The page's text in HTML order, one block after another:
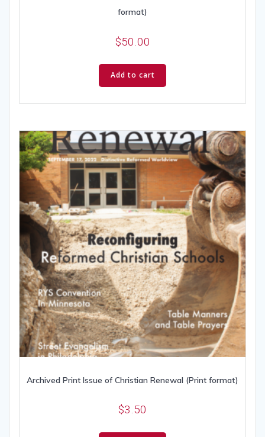
format)
$50.00
Add to cart
Archived Print Issue of Christian Renewal (Print format)
$3.50